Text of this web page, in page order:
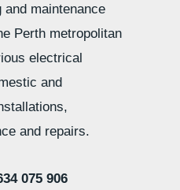
maintenance
Perth metropolitan
electrical
and
and repairs.
075 906